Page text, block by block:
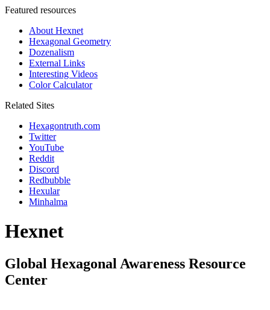
Featured resources
About Hexnet
Hexagonal Geometry
Dozenalism
External Links
Interesting Videos
Color Calculator
Related Sites
Hexagontruth.com
Twitter
YouTube
Reddit
Discord
Redbubble
Hexular
Minhalma
Hexnet
Global Hexagonal Awareness Resource
Center